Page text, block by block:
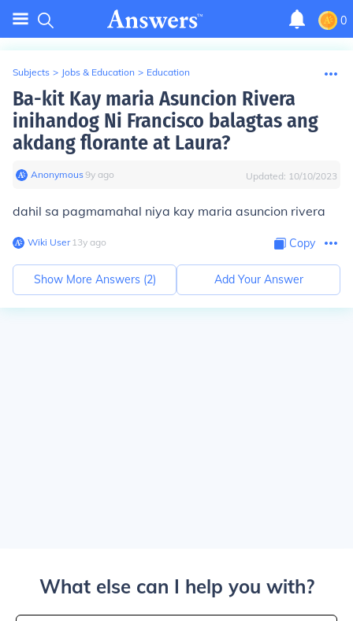
0
Subjects > Jobs & Education > Education
Ba-kit Kay maria Asuncion Rivera
inihandog Ni Francisco balagtas ang
akdang florante at Laura?
Anonymous∙9y ago Updated: 10/10/2023
dahil sa pagmamahal niya kay maria asuncion rivera
Wiki User∙13y ago Copy
Show More Answers (2) Add Your Answer
What else can I help you with?